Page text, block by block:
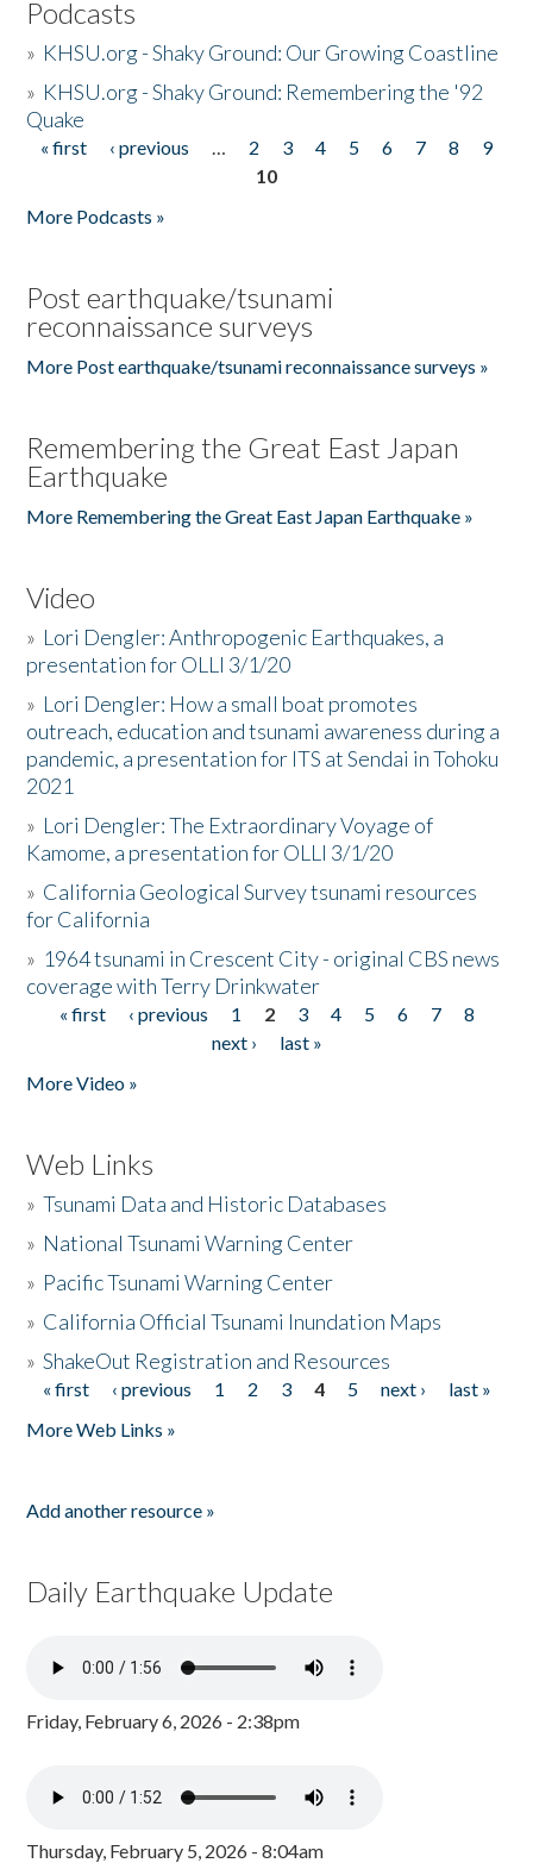
Podcasts
» KHSU.org - Shaky Ground: Our Growing Coastline
» KHSU.org - Shaky Ground: Remembering the '92
Quake
Pages
« first ‹ previous … 2 3 4 5 6 7 8
9
10
More Podcasts »
Post earthquake/tsunami
reconnaissance surveys
More Post earthquake/tsunami reconnaissance surveys »
Remembering the Great East Japan
Earthquake
More Remembering the Great East Japan Earthquake »
Video
» Lori Dengler: Anthropogenic Earthquakes, a
presentation for OLLI 3/1/20
» Lori Dengler: How a small boat promotes
outreach, education and tsunami awareness during a
pandemic, a presentation for ITS at Sendai in Tohoku
2021
» Lori Dengler: The Extraordinary Voyage of
Kamome, a presentation for OLLI 3/1/20
» California Geological Survey tsunami resources
for California
» 1964 tsunami in Crescent City - original CBS news
coverage with Terry Drinkwater
Pages
« first ‹ previous 1 2 3 4 5 6 7
8
next ›
last »
More Video »
Web Links
»Tsunami Data and Historic Databases
» National Tsunami Warning Center
» Pacific Tsunami Warning Center
» California Official Tsunami Inundation Maps
»ShakeOut Registration and Resources
Pages
« first ‹ previous 1 2 3 4 5 next ›
last »
More Web Links »
Add another resource »
Daily Earthquake Update
Friday, February 6, 2026 - 2:38pm
Thursday, February 5, 2026 - 8:04am